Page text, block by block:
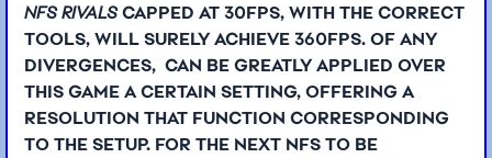
NFS RIVALSCAPPED AT 30FPS, WITH THE CORRECT
TOOLS, WILL SURELY ACHIEVE 360FPS. OF ANY
DIVERGENCES, CAN BE GREATLY APPLIED OVER
THIS GAME A CERTAIN SETTING, OFFERING A
RESOLUTION THAT FUNCTION CORRESPONDING
TO THE SETUP. FOR THE NEXT NFS TO BE